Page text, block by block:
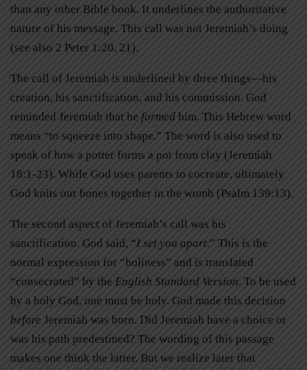
than any other Bible book. It underlines the authoritative
nature of his message. This call was not Jeremiah’s doing
(see also 2 Peter 1:20, 21).
The call of Jeremiah is underlined by three things—his
creation, his sanctification, and his commission. God
reminded Jeremiah that he formed him. This Hebrew word
means “to squeeze into shape.” The word is also used to
speak of how a potter forms a pot from clay (Jeremiah
18:1-23). While God uses parents to cocreate, ultimately
God knits our bones together in the womb (Psalm 139:13).
The second aspect of Jeremiah’s call was his
sanctification. God said, “I set you apart.” This is the
normal expression for “holiness” and is translated
“consecrated” by the English Standard Version. To be used
by a holy God, one must be holy. God made this decision
before Jeremiah was born. Did Jeremiah have a choice or
was his path predestined? The wording of this passage
makes one think the latter. But we realize later that